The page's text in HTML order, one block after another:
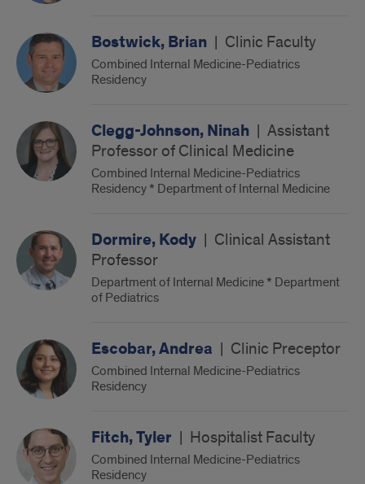
Bostwick, Brian | Clinic Faculty
Combined Internal Medicine-Pediatrics
Residency
Clegg-Johnson, Ninah | Assistant
Professor of Clinical Medicine
Combined Internal Medicine-Pediatrics
Residency * Department of Internal Medicine
Dormire, Kody | Clinical Assistant
Professor
Department of Internal Medicine * Department
of Pediatrics
Escobar, Andrea | Clinic Preceptor
Combined Internal Medicine-Pediatrics
Residency
Fitch, Tyler | Hospitalist Faculty
Combined Internal Medicine-Pediatrics
Residency